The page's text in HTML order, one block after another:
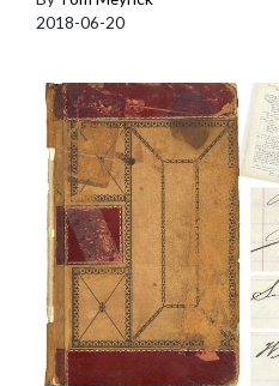
2018-06-20